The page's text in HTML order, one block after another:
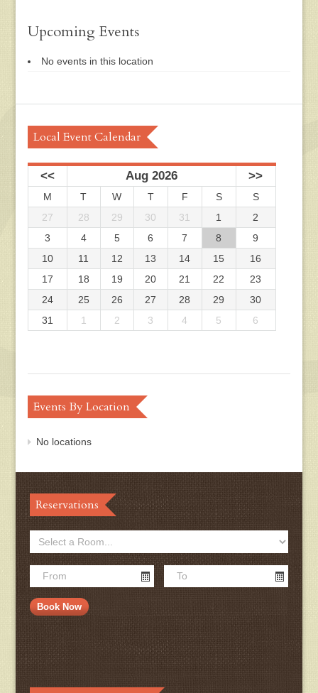
Upcoming Events
No events in this location
Local Event Calendar
<< Aug 2026 >>
M T W T F S
S
27
28 29 30 31 1
2
3
4 5 6 7 8
9
10
11 12 13 14 15
16
17
18 19 20 21 22
23
24
25 26 27 28 29
30
31
1 2 3 4 5 6
Events By Location
No locations
Reservations